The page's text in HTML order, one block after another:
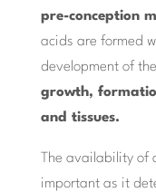
pre-conception
acids are formed
development of
growth,
and tissues.
The availability of
important as it